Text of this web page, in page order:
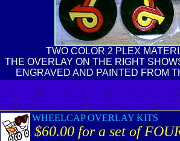
TWO COLOR 2 PLEX
THE OVERLAY ON THE RIGHT
ENGRAVED AND PAINTED FROM
WHEELCAP OVERLAY KITS
$60.00 for a set of